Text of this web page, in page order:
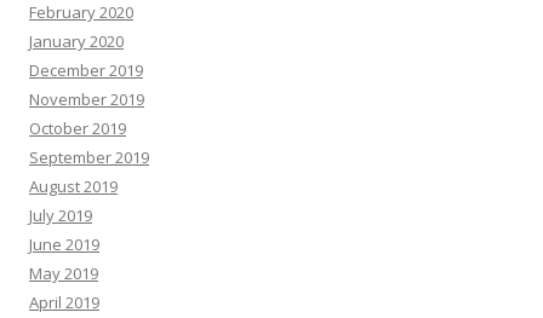
February 2020
January 2020
December 2019
November 2019
October 2019
September 2019
August 2019
July 2019
June 2019
May 2019
April 2019